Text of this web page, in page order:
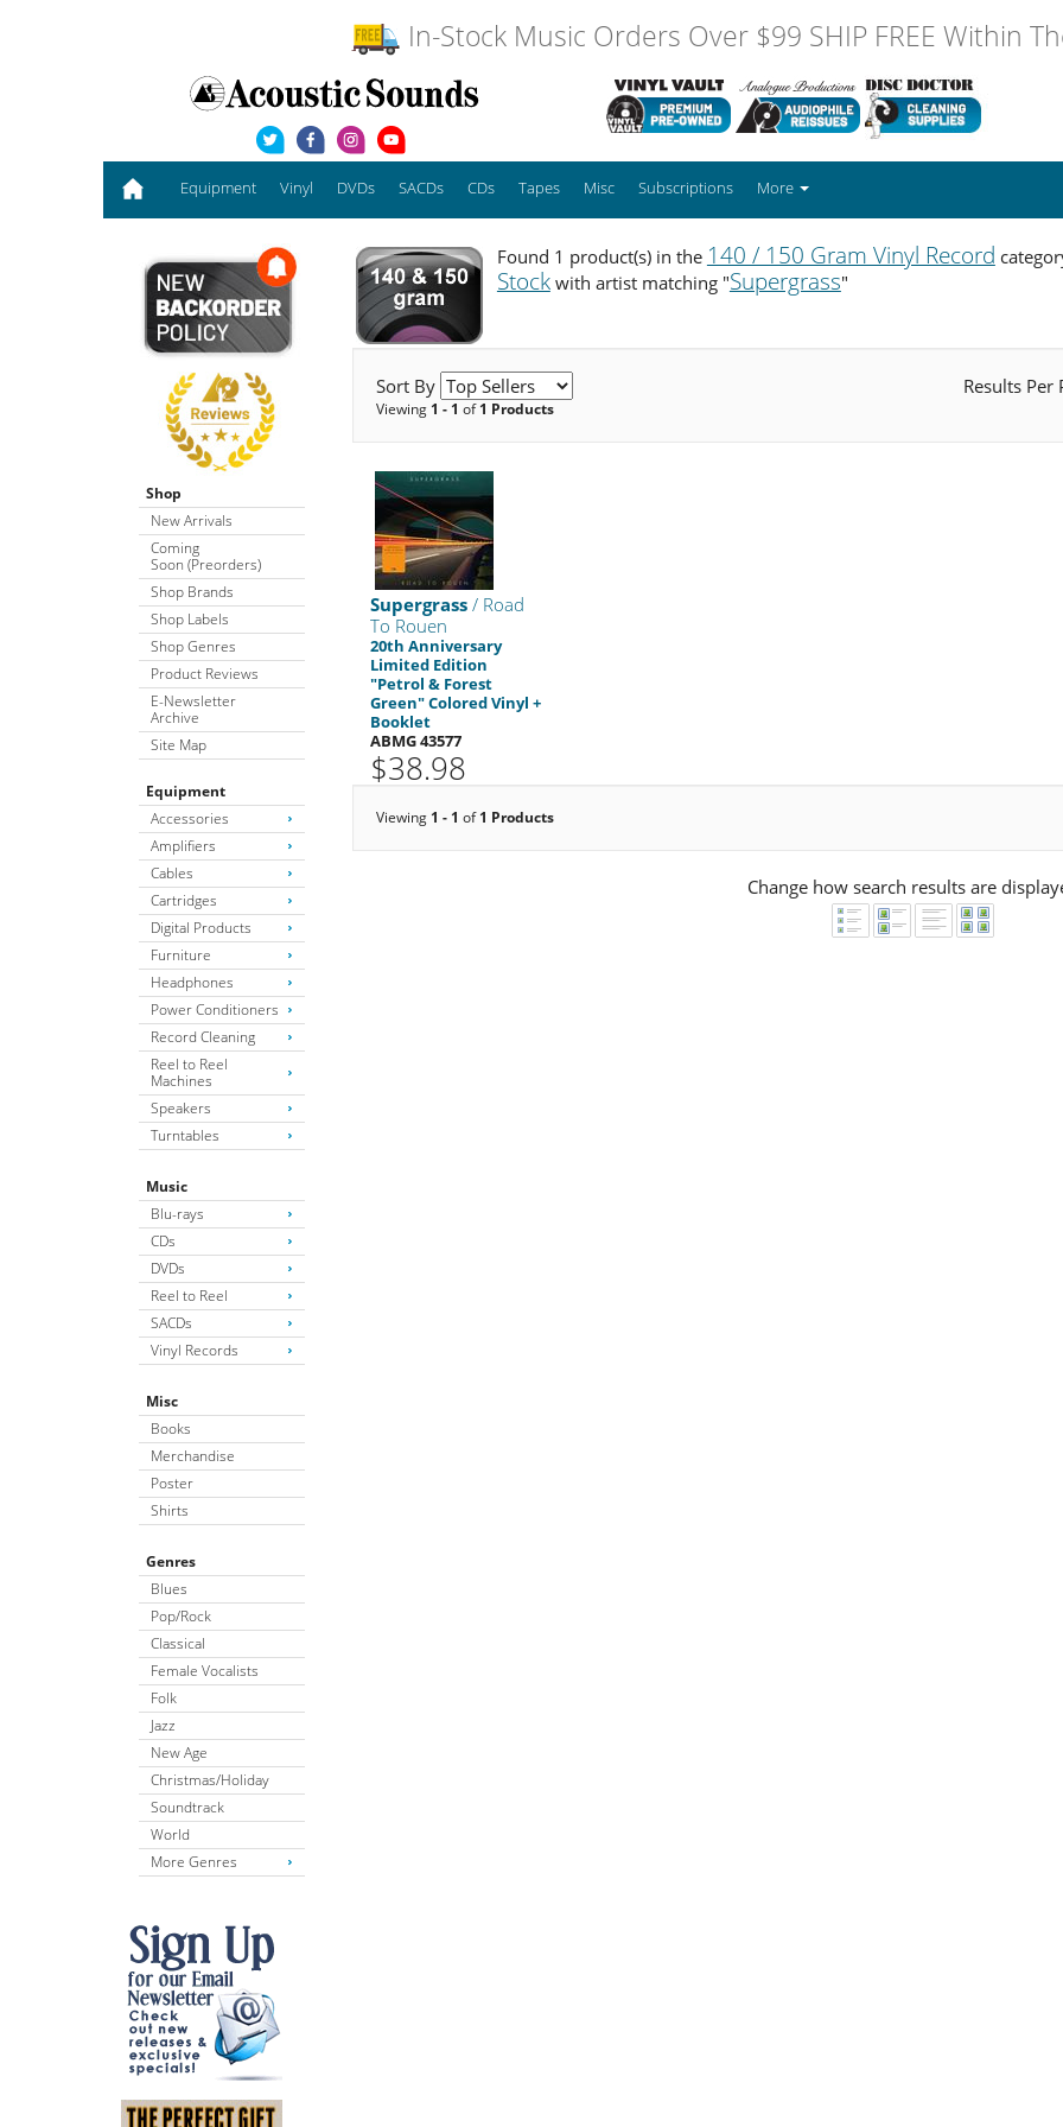
In-Stock Music Orders Over $99 SHIP FREE Within
Equipment Vinyl DVDs SACDs CDs Tapes Misc Subscriptions More
Shop
New Arrivals
Coming
Soon (Preorders)
Shop Brands
Shop Labels
Shop Genres
Product Reviews
E-Newsletter
Archive
Site Map
Equipment
Accessories
Amplifiers
Cables
Cartridges
Digital Products
Furniture
Headphones
Power Conditioners
Record Cleaning
Reel to Reel
Machines
Speakers
Turntables
Music
Blu-rays
CDs
DVDs
Reel to Reel
SACDs
Vinyl Records
Misc
Books
Merchandise
Poster
Shirts
Genres
Blues
Pop/Rock
Classical
Female Vocalists
Folk
Jazz
New Age
Christmas/Holiday
Soundtrack
World
More Genres
Found 1 product(s) in the 140 / 150 Gram Vinyl Record
Stockwith artist matching "Supergrass"
Sort By Results Per
Viewing 1 - 1 of1 Products
Supergrass / Road
To Rouen
20th Anniversary
Limited Edition
"Petrol & Forest
Green" Colored Vinyl +
Booklet
ABMG 43577
$38.98
Viewing 1 - 1 of1 Products
Change how search results are